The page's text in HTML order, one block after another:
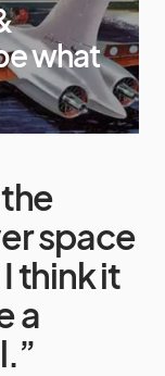
what
space
think it
a